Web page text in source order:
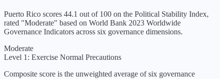
Puerto Rico scores 44.1 out of 100 on the Political Stability Index,
rated "Moderate" based on World Bank 2023 Worldwide
Governance Indicators across six governance dimensions.
Moderate
Level 1: Exercise Normal Precautions
Composite score is the unweighted average of six governance